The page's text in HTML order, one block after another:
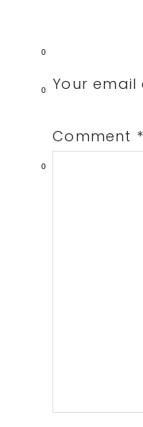
0
0
0
Your
Comment *